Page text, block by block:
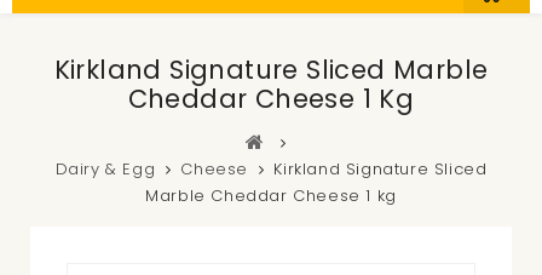
Kirkland Signature Sliced Marble
Cheddar Cheese 1 Kg
Dairy & Egg Cheese
Kirkland Signature Sliced
Marble Cheddar Cheese 1 kg